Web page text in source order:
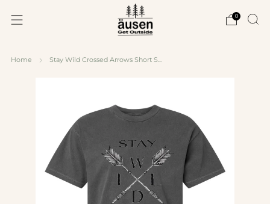
0
Home Stay Wild Crossed Arrows Short S...